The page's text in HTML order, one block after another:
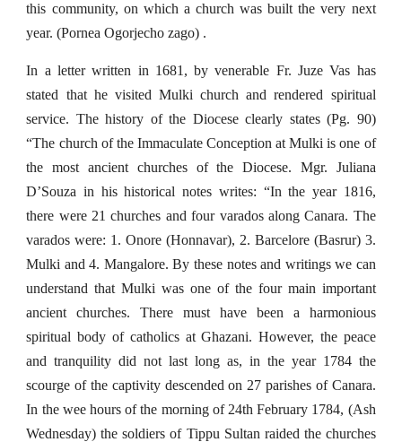
this community, on which a church was built the very next
year. (Pornea Ogorjecho zago) .
In a letter written in 1681, by venerable Fr. Juze Vas has
stated that he visited Mulki church and rendered spiritual
service. The history of the Diocese clearly states (Pg. 90)
“The church of the Immaculate Conception at Mulki is one of
the most ancient churches of the Diocese. Mgr. Juliana
D’Souza in his historical notes writes: “In the year 1816,
there were 21 churches and four varados along Canara. The
varados were: 1. Onore (Honnavar), 2. Barcelore (Basrur) 3.
Mulki and 4. Mangalore. By these notes and writings we can
understand that Mulki was one of the four main important
ancient churches. There must have been a harmonious
spiritual body of catholics at Ghazani. However, the peace
and tranquility did not last long as, in the year 1784 the
scourge of the captivity descended on 27 parishes of Canara.
In the wee hours of the morning of 24th February 1784, (Ash
Wednesday) the soldiers of Tippu Sultan raided the churches